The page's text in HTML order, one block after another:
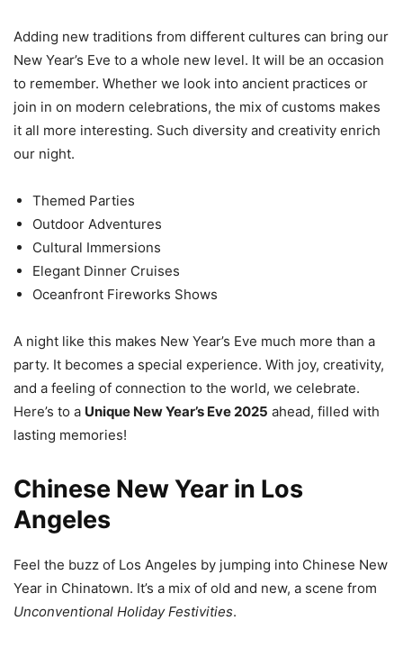
Adding new traditions from different cultures can bring our
New Year’s Eve to a whole new level. It will be an occasion
to remember. Whether we look into ancient practices or
join in on modern celebrations, the mix of customs makes
it all more interesting. Such diversity and creativity enrich
our night.
Themed Parties
Outdoor Adventures
Cultural Immersions
Elegant Dinner Cruises
Oceanfront Fireworks Shows
A night like this makes New Year’s Eve much more than a
party. It becomes a special experience. With joy, creativity,
and a feeling of connection to the world, we celebrate.
Here’s to a Unique New Year’s Eve 2025 ahead, filled with
lasting memories!
Chinese New Year in Los
Angeles
Feel the buzz of Los Angeles by jumping into Chinese New
Year in Chinatown. It’s a mix of old and new, a scene from
Unconventional Holiday Festivities.